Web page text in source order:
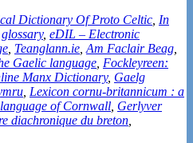
Dictionary Of Proto Celtic In
, eDIL – Electronic
Teanglann.ie Am Faclair Beag
Gaelic language Fockleyreen:
Manx Dictionary, Gaelg
Lexicon cornu-britannicum : a
of Cornwall Gerlyver
diachronique du breton